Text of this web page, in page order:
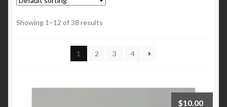
Shoes
Showing 1–12 of 38 results
1 2 3 4
$10.00